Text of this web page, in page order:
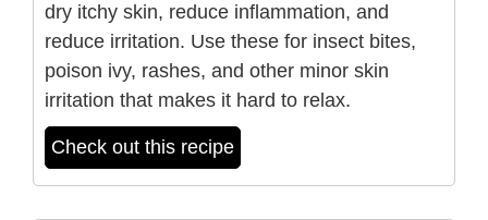
dry itchy skin, reduce inflammation, and
reduce irritation. Use these for insect bites,
poison ivy, rashes, and other minor skin
irritation that makes it hard to relax.
Check out this recipe